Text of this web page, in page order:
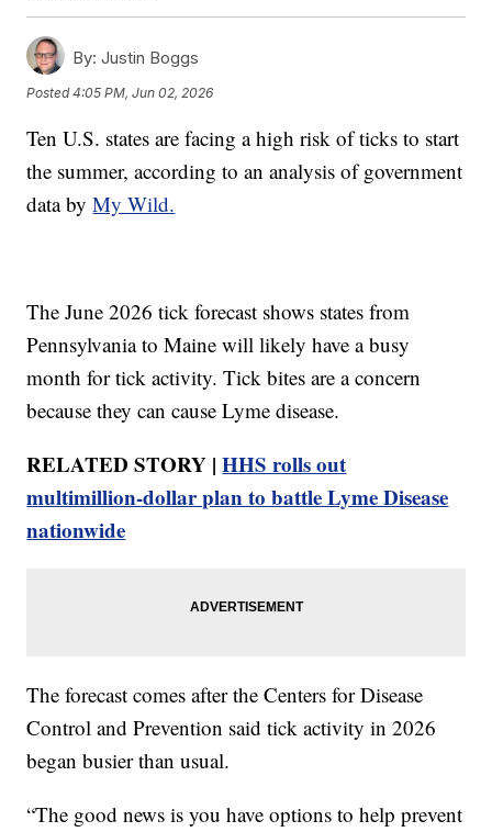
By: Justin Boggs
Posted4:05 PM, Jun 02, 2026
Ten U.S. states are facing a high risk of ticks to start
the summer, according to an analysis of government
data byMy Wild.
The June 2026 tick forecast shows states from
Pennsylvania to Maine will likely have a busy
month for tick activity. Tick bites are a concern
because they can cause Lyme disease.
RELATED STORY |HHS rolls out
multimillion-dollar plan to battle Lyme Disease
nationwide
The forecast comes after the Centers for Disease
Control and Prevention said tick activity in 2026
began busier than usual.
“The good news is you have options to help prevent